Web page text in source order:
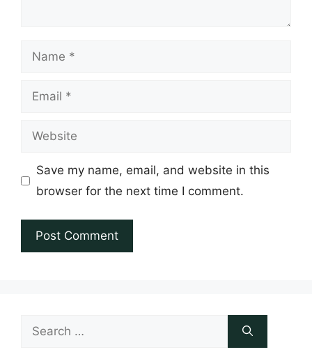
Name
Email
Website
Save my name, email, and website in this
browser for the next time I comment.
Search